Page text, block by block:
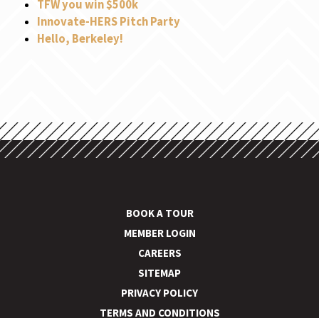
TFW you win $500k
Innovate-HERS Pitch Party
Hello, Berkeley!
BOOK A TOUR
MEMBER LOGIN
CAREERS
SITEMAP
PRIVACY POLICY
TERMS AND CONDITIONS